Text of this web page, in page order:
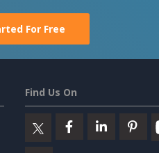
For Free
Find Us On